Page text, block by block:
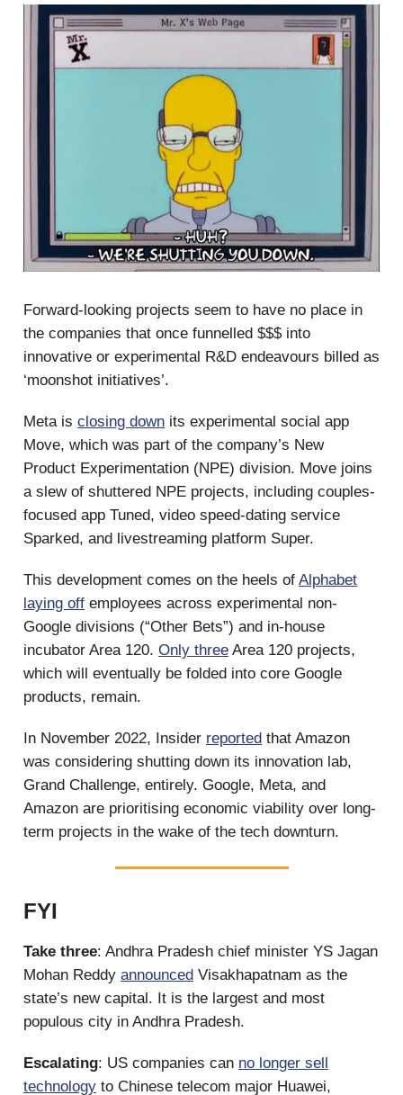
Forward-looking projects seem to have no place in
the companies that once funnelled $$$ into
innovative or experimental R&D endeavours billed as
‘moonshot initiatives’.
Meta is closing down its experimental social app
Move, which was part of the company’s New
Product Experimentation (NPE) division. Move joins
a slew of shuttered NPE projects, including couples-
focused app Tuned, video speed-dating service
Sparked, and livestreaming platform Super.
This development comes on the heels of Alphabet
laying off employees across experimental non-
Google divisions (“Other Bets”) and in-house
incubator Area 120. Only three Area 120 projects,
which will eventually be folded into core Google
products, remain.
In November 2022, Insider reported that Amazon
was considering shutting down its innovation lab,
Grand Challenge, entirely. Google, Meta, and
Amazon are prioritising economic viability over long-
term projects in the wake of the tech downturn.
FYI
Take three: Andhra Pradesh chief minister YS Jagan
Mohan Reddy announced Visakhapatnam as the
state’s new capital. It is the largest and most
populous city in Andhra Pradesh.
Escalating: US companies can no longer sell
technology to Chinese telecom major Huawei,